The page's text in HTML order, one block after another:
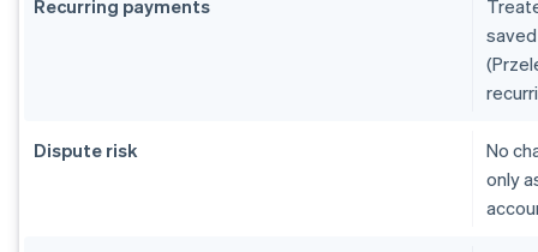
Recurring payments
Dispute risk
No
only